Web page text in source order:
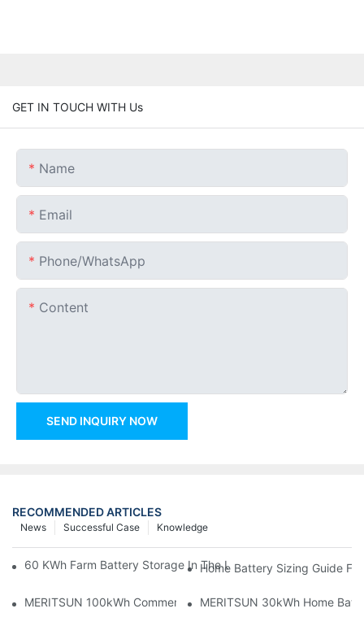
GET IN TOUCH WITH Us
Name
Email
Phone/whatsApp
Content
SEND INQUIRY NOW
RECOMMENDED ARTICLES
Knowledge
Successful Case
News
60 KWh Farm Battery Storage In The U.S.: What This 12-
Home Battery Sizing Guide
MERITSUN 100kWh Commercial Battery Storage Installation
MERITSUN 30kWh Home